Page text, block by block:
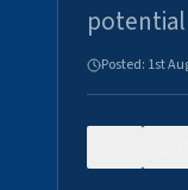
Posted: 1st